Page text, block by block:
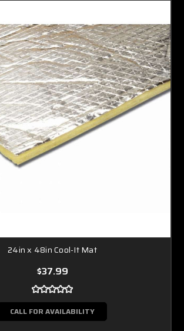
24in x 48in Cool-It Mat
$37.99
CALL FOR AVAILABILITY